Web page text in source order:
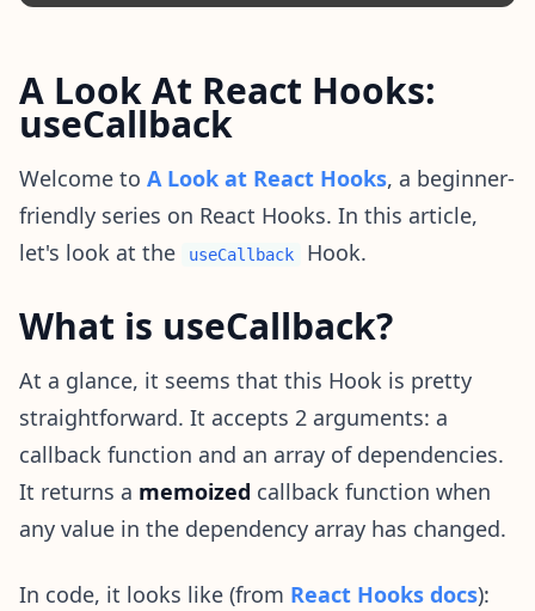
A Look At React Hooks:
useCallback
Welcome to A Look at React Hooks, a beginner-
friendly series on React Hooks. In this article,
let's look at the
useCallback Hook.
What is useCallback?
At a glance, it seems that this Hook is pretty
straightforward. It accepts 2 arguments: a
callback function and an array of dependencies.
It returns a memoized callback function when
any value in the dependency array has changed.
In code, it looks like (from React Hooks docs):